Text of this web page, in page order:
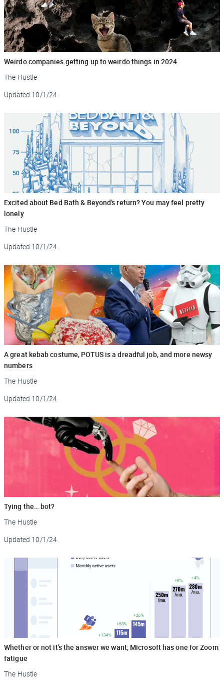
Weirdo companies getting up to weirdo things in 2024
The Hustle
Updated 10/1/24
Excited about Bed Bath & Beyond’s return? You may feel pretty
lonely
The Hustle
Updated 10/1/24
A great kebab costume, POTUS is a dreadful job, and more newsy
numbers
The Hustle
Updated 10/1/24
Tying the… bot?
The Hustle
Updated 10/1/24
Whether or not it’s the answer we want, Microsoft has one for Zoom
fatigue
The Hustle